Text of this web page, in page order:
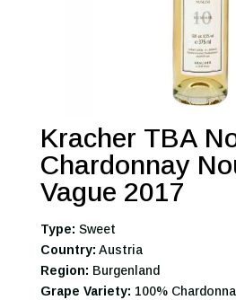
Kracher TBA
Chardonnay
Vague 2017
Type: Sweet
Country: Austria
Region: Burgenland
Grape Variety: 100%